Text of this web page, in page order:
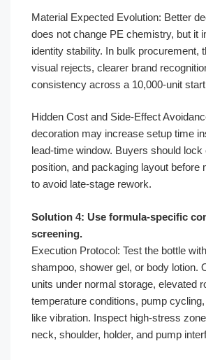
Material Expected Evolution: Better
does not change PE chemistry, but it
identity stability. In bulk procurement,
visual rejects, clearer brand
consistency across a 10,000-unit
Hidden Cost and Side-Effect
decoration may increase setup time
lead-time window. Buyers should lock
position, and packaging layout before
to avoid late-stage rework.
Solution 4: Use formula-specific
screening.
Execution Protocol: Test the bottle
shampoo, shower gel, or body lotion.
units under normal storage, elevated
temperature conditions, pump
like vibration. Inspect high-stress
neck, shoulder, holder, and pump